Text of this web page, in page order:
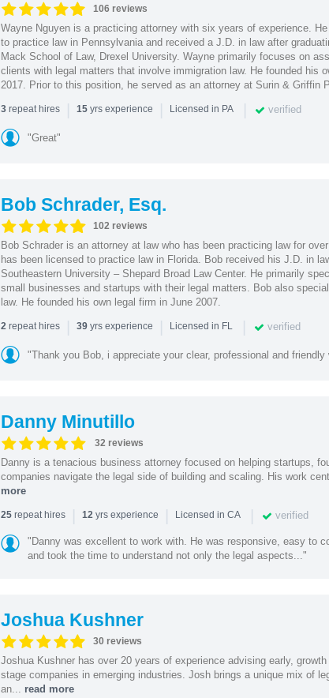
106 reviews
Wayne Nguyen is a practicing attorney with six years of experience.
to practice law in Pennsylvania and received a J.D. in law after
Mack School of Law, Drexel University. Wayne primarily focuses on
clients with legal matters that involve immigration law. He founded his
2017. Prior to this position, he served as an attorney at Surin & Griffin
3repeat hires | 15yrs experience | Licensed in PA | verified
"Great"
Bob Schrader, Esq.
102 reviews
Bob Schrader is an attorney at law who has been practicing law for
has been licensed to practice law in Florida. Bob received his J.D. in
Southeastern University – Shepard Broad Law Center. He primarily
small businesses and startups with their legal matters. Bob also
law. He founded his own legal firm in June 2007.
2repeat hires | 39yrs experience | Licensed in FL | verified
"Thank you Bob, i appreciate your clear, professional and friendly
Danny Minutillo
32 reviews
Danny is a tenacious business attorney focused on helping startups,
companies navigate the legal side of building and scaling. His work
more
25repeat hires | 12yrs experience | Licensed in CA | verified
"Danny was excellent to work with. He was responsive, easy to
and took the time to understand not only the legal aspects..."
Joshua Kushner
30 reviews
Joshua Kushner has over 20 years of experience advising early,
stage companies in emerging industries. Josh brings a unique mix of
an... read more